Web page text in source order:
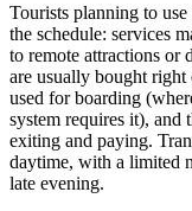
Tourists planning to use
the schedule: services
to remote attractions or
are usually bought right
used for boarding
system requires it), and
exiting and paying.
daytime, with a limited
late evening.